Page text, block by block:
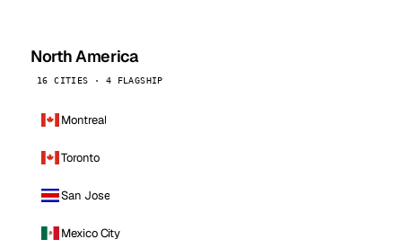
North America
16 CITIES · 4 FLAGSHIP
Montreal
Toronto
San Jose
Mexico City